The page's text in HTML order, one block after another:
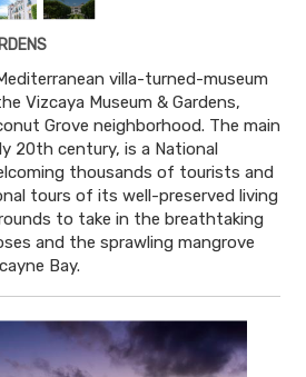
villa-turned-museum
Vizcaya Museum & Gardens,
Grove neighborhood. The main
20th century, is a National
thousands of tourists and
tours of its well-preserved living
to take in the breathtaking
and the sprawling mangrove
Bay.